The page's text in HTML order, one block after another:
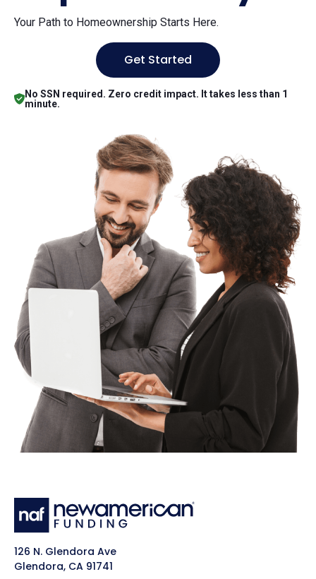
Your Path to Homeownership Starts Here.
Get Started
No SSN required. Zero credit impact. It takes less than 1
minute.
126 N. Glendora Ave
Glendora, CA 91741